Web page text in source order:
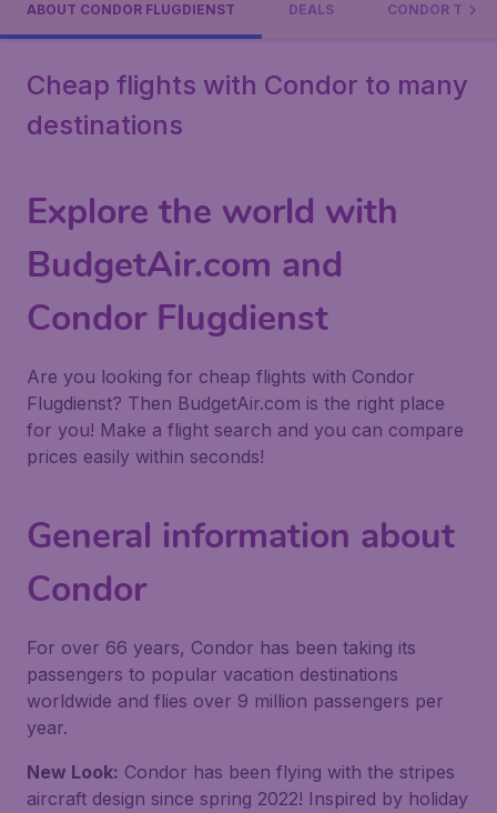
ABOUT CONDOR FLUGDIENST DEALS CONDOR
Cheap flights with Condor to many
destinations
Explore the world with
BudgetAir.com and
Condor Flugdienst
Are you looking for cheap flights with Condor
Flugdienst? Then BudgetAir.com is the right place
for you! Make a flight search and you can compare
prices easily within seconds!
General information about
Condor
For over 66 years, Condor has been taking its
passengers to popular vacation destinations
worldwide and flies over 9 million passengers per
year.
New Look: Condor has been flying with the stripes
aircraft design since spring 2022! Inspired by holiday